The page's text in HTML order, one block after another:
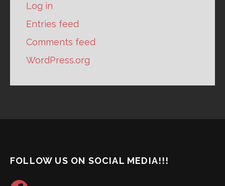
Log in
Entries feed
Comments feed
WordPress.org
FOLLOW US ON SOCIAL MEDIA!!!